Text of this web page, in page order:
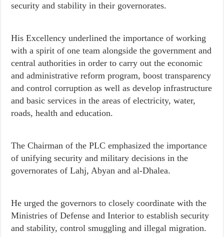
security and stability in their governorates.
His Excellency underlined the importance of working
with a spirit of one team alongside the government and
central authorities in order to carry out the economic
and administrative reform program, boost transparency
and control corruption as well as develop infrastructure
and basic services in the areas of electricity, water,
roads, health and education.
The Chairman of the PLC emphasized the importance
of unifying security and military decisions in the
governorates of Lahj, Abyan and al-Dhalea.
He urged the governors to closely coordinate with the
Ministries of Defense and Interior to establish security
and stability, control smuggling and illegal migration.